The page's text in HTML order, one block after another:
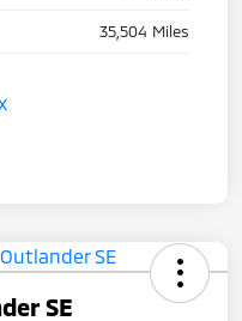
35,504 Miles
SE